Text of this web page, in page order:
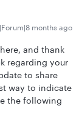
months ago
and thank
regarding your
to share
way to indicate
the following